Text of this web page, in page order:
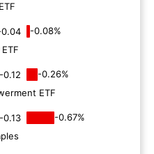
-0.08%
-0.12
-0.26%
ETF
-0.13
-0.67%